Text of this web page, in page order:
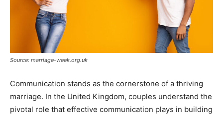
Source: marriage-week.org.uk
Communication stands as the cornerstone of a thriving
marriage. In the United Kingdom, couples understand the
pivotal role that effective communication plays in building